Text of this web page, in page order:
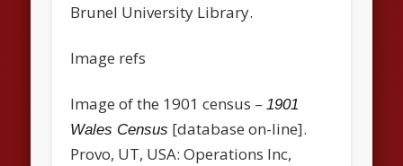
Brunel University Library.
Image refs
Image of the 1901 census –1901
Wales Census [database on-line].
Provo, UT, USA: Operations Inc,